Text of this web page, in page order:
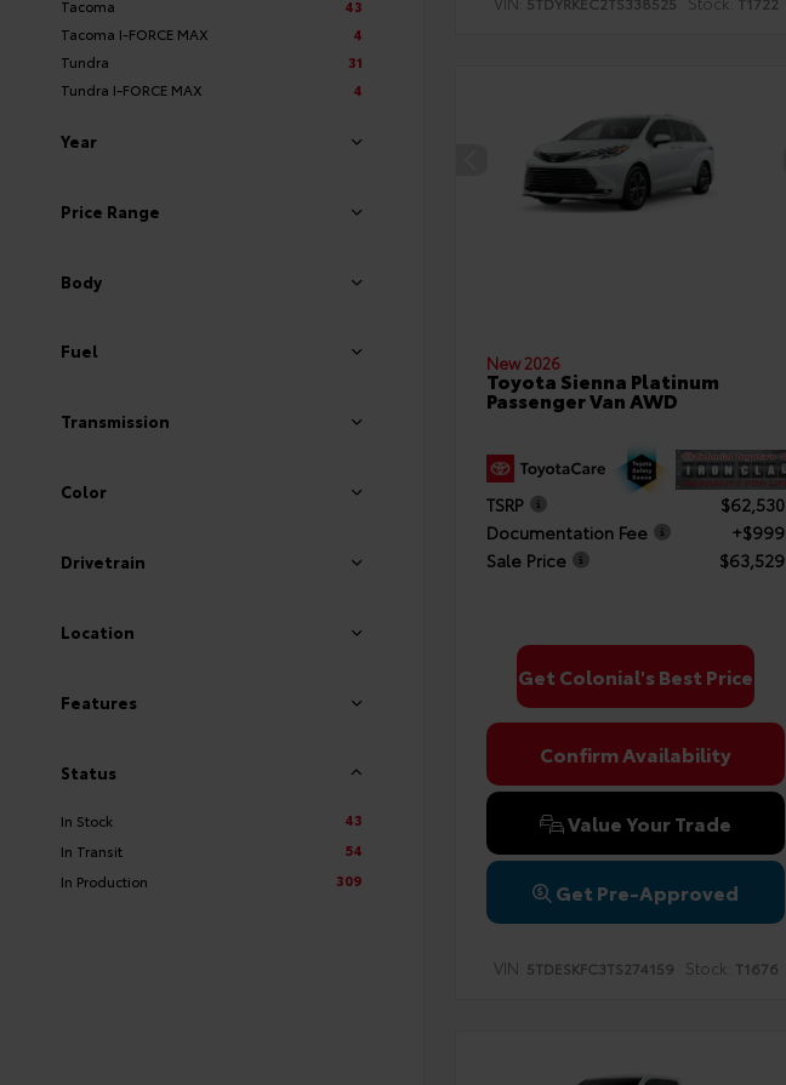
Tacoma
43
Tacoma I-FORCE MAX
4
Tundra
31
Tundra I-FORCE MAX
4
Year
Price Range
Body
Fuel
Transmission
Color
Drivetrain
Location
Features
Status
In Stock
43
In Transit
54
In Production
309
New 2026
Toyota Sienna Platinum
Passenger Van AWD
TSRP
$62,530
Documentation Fee
+$999
Sale Price
$63,529
Get Colonial's Best Price
Confirm Availability
Value Your Trade
Get Pre-Approved
VIN: 5TDESKFC3TS274159 Stock: T1676